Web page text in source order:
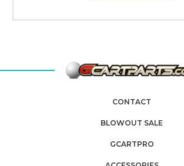
CONTACT
BLOWOUT SALE
GCARTPRO